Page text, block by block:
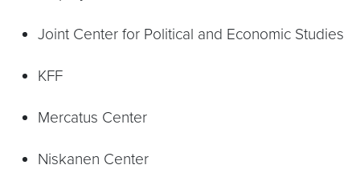
Joint Center for Political and Economic Studies
KFF
Mercatus Center
Niskanen Center